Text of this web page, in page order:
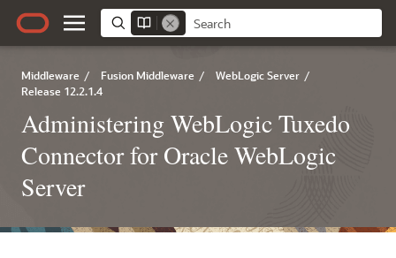
Middleware / Fusion Middleware / WebLogic Server /
Release 12.2.1.4
Administering WebLogic Tuxedo
Connector for Oracle WebLogic
Server